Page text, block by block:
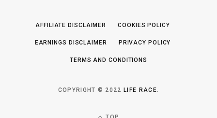
AFFILIATE DISCLAIMER COOKIES POLICY
EARNINGS DISCLAIMER PRIVACY POLICY
TERMS AND CONDITIONS
COPYRIGHT © 2022LIFE RACE